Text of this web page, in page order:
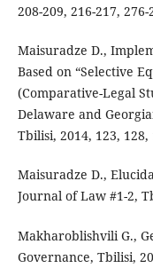
208-209, 216-217,
Maisuradze D.,
Based on “Selective
(Comparative-Legal
Delaware and
Tbilisi, 2014, 123,
Maisuradze D.,
Journal of Law #1-2,
Makharoblishvili G.,
Governance, Tbilisi,